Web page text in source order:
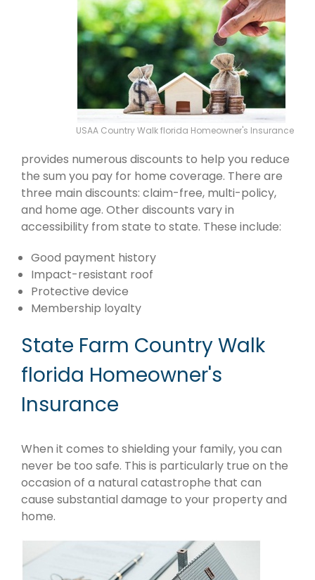
USAA Country Walk florida Homeowner's Insurance
provides numerous discounts to help you reduce
the sum you pay for home coverage. There are
three main discounts: claim-free, multi-policy,
and home age. Other discounts vary in
accessibility from state to state. These include:
Good payment history
Impact-resistant roof
Protective device
Membership loyalty
State Farm Country Walk
florida Homeowner's
Insurance
When it comes to shielding your family, you can
never be too safe. This is particularly true on the
occasion of a natural catastrophe that can
cause substantial damage to your property and
home.